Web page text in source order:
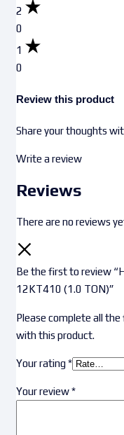
2
0
1
0
Review this product
Share your thoughts
Write a review
Reviews
There are no reviews
Be the first to review
12KT410 (1.0 TON)”
Please complete all
with this product.
Your rating*
Your review*